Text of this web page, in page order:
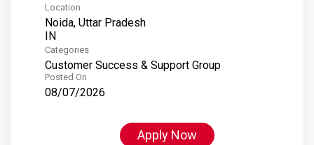
S&P Dow Jones Indices
S&P Global Platts
Location
Noida, Uttar Pradesh
Categories
Customer Success & Support Group
Posted On
08/07/2026
Apply Now